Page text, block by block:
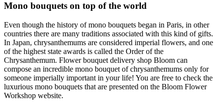
Mono bouquets on top of the world
Even though the history of mono bouquets began in Paris, in other
countries there are many traditions associated with this kind of gifts.
In Japan, chrysanthemums are considered imperial flowers, and one
of the highest state awards is called the Order of the
Chrysanthemum. Flower bouquet delivery shop Bloom can
compose an incredible mono bouquet of chrysanthemums only for
someone imperially important in your life! You are free to check the
luxurious mono bouquets that are presented on the Bloom Flower
Workshop website.